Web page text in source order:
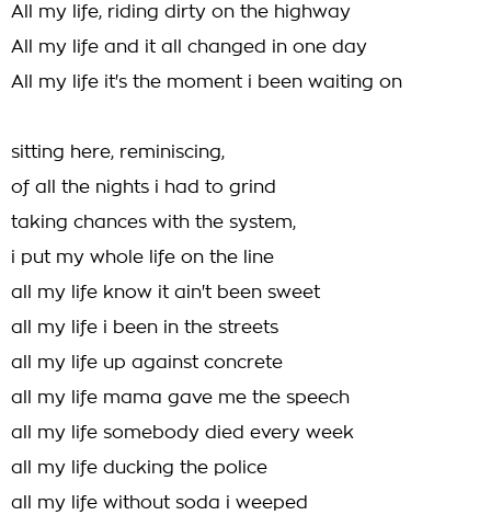
All my life, riding dirty on the highway
All my life and it all changed in one day
All my life it's the moment i been waiting on
sitting here, reminiscing,
of all the nights i had to grind
taking chances with the system,
i put my whole life on the line
all my life know it ain't been sweet
all my life i been in the streets
all my life up against concrete
all my life mama gave me the speech
all my life somebody died every week
all my life ducking the police
all my life without soda i weeped